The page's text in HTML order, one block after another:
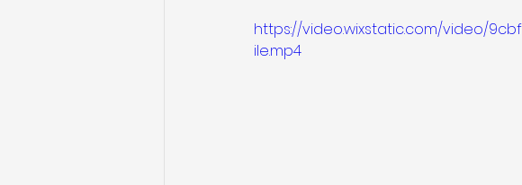
https://video.wixstatic.com/video/
ile.mp4